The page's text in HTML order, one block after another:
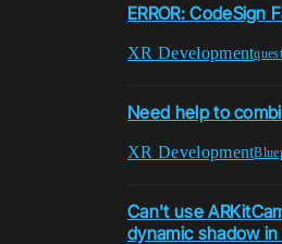
ERROR: CodeSign
XR Development
Need help to
XR Development
Can't use
dynamic shadow in